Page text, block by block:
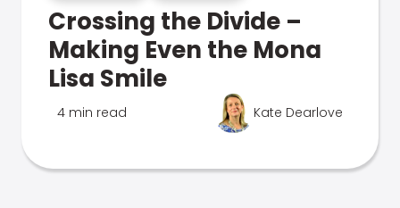
Crossing the Divide –
Making Even the Mona
Lisa Smile
4 min read Kate Dearlove